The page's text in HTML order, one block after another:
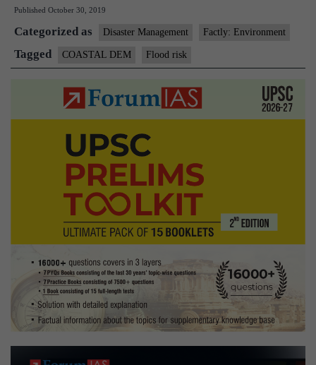
face
risk:
Published October 30, 2019
Categorized as Disaster Management Factly: Environment
Tagged COASTAL DEM Flood risk